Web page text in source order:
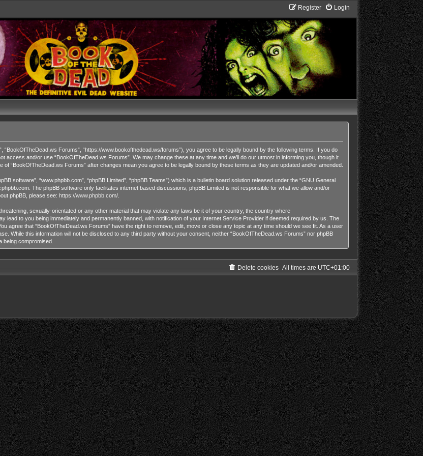
Login
Register
“BookOfTheDead.ws Forums”, “https://www.bookofthedead.ws/forums”), you agree to be legally bound by the following terms. If you do
access and/or use “BookOfTheDead.ws Forums”. We may change these at any time and we’ll do our utmost in informing you, though it
“BookOfTheDead.ws Forums” after changes mean you agree to be legally bound by these terms as they are updated and/or amended.
software”, “www.phpbb.com”, “phpBB Limited”, “phpBB Teams”) which is a bulletin board solution released under the “GNU General
. The phpBB software only facilitates internet based discussions; phpBB Limited is not responsible for what we allow and/or
phpBB, please see: https://www.phpbb.com/.
sexually-orientated or any other material that may violate any laws be it of your country, the country where
lead to you being immediately and permanently banned, with notification of your Internet Service Provider if deemed required by us. The
agree that “BookOfTheDead.ws Forums” have the right to remove, edit, move or close any topic at any time should we see fit. As a user
While this information will not be disclosed to any third party without your consent, neither “BookOfTheDead.ws Forums” nor phpBB
being compromised.
All times are UTC+01:00
Delete cookies